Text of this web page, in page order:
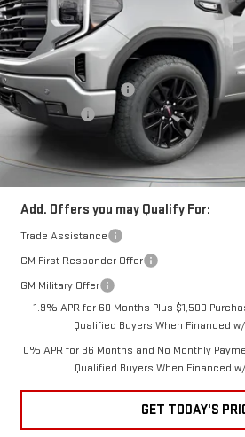
ELEVATION
Special Offer
VIN:1GTVUCE83TZ289594Stock:G289594
In Stock
Less
MSRP:
Purchase Allowance
Bonus Cash
Speck Price:
Add. Offers you may Qualify For:
Trade Assistance
GM First Responder Offer
GM Military Offer
1.9% APR for 60 Months Plus $1,500
Qualified Buyers When Financed
0% APR for 36 Months and No Monthly
Qualified Buyers When Financed
GET TODAY'S